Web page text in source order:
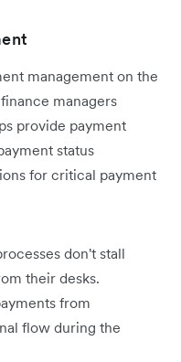
management on the
managers
provide payment
status
for critical payment
don't stall
their desks.
from
flow during the